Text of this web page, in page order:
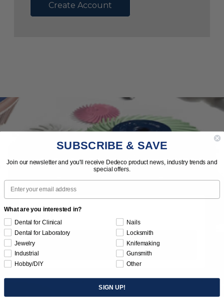
Create Account
Subscribe to Our Newsletter
Subscribe
SUBSCRIBE & SAVE
Join our newsletter and you'll receive Dedeco product news, industry trends and
special offers.
Email
What are you interested in?
Dental for Clinical
Dental for Laboratory
Jewelry
Industrial
Hobby/DIY
Nails
Locksmith
Knifemaking
Gunsmith
Other
SIGN UP!